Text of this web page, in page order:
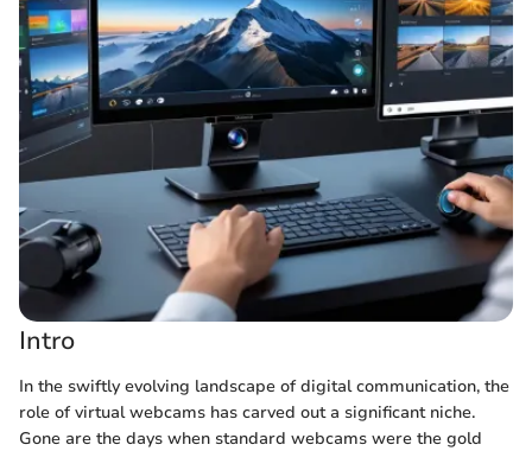
Intro
In the swiftly evolving landscape of digital communication, the
role of virtual webcams has carved out a significant niche.
Gone are the days when standard webcams were the gold